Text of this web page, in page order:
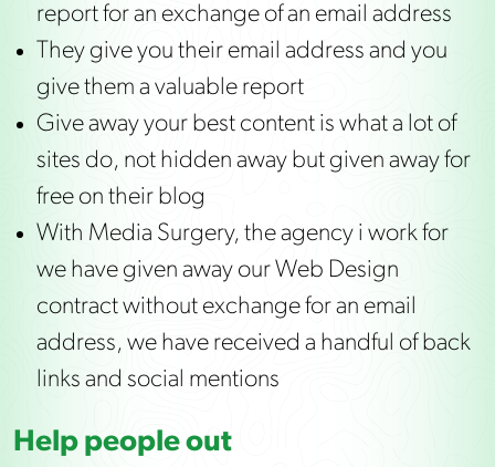
report for an exchange of an email address
They give you their email address and you
give them a valuable report
Give away your best content is what a lot of
sites do, not hidden away but given away for
free on their blog
With Media Surgery, the agency i work for
we have given away our Web Design
contract without exchange for an email
address, we have received a handful of back
links and social mentions
Help people out